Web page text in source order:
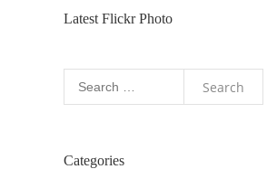
Latest Flickr Photo
Categories